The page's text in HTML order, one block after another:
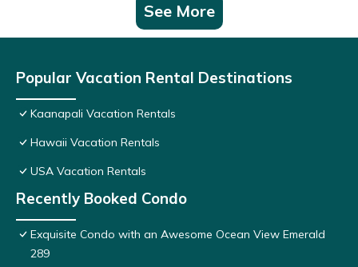
See More
Popular Vacation Rental Destinations
Kaanapali Vacation Rentals
Hawaii Vacation Rentals
USA Vacation Rentals
Recently Booked Condo
Exquisite Condo with an Awesome Ocean View Emerald
289